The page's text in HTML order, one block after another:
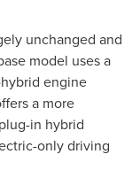
unchanged and
model uses a
engine
a more
in hybrid
only driving